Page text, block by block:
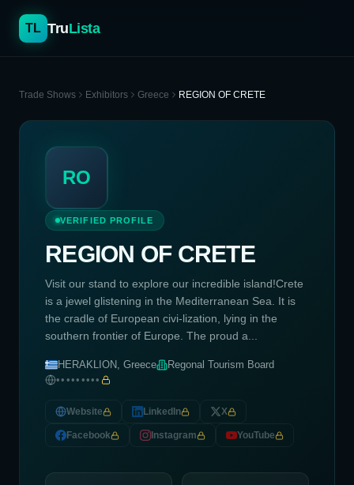
TL TruLista
Trade Shows Exhibitors Greece REGION OF CRETE
RO
VERIFIED PROFILE
REGION OF CRETE
Visit our stand to explore our incredible island!Crete
is a jewel glistening in the Mediterranean Sea. It is
the cradle of European civi-lization, lying in the
southern frontier of Europe. The proud a...
HERAKLION, Greece
Regonal Tourism Board
•••••••••
Website LinkedIn X
Facebook Instagram YouTube